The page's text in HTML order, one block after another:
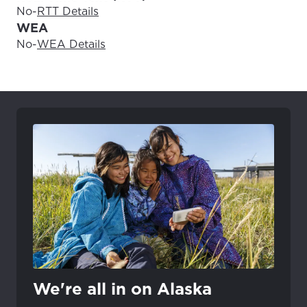
No-RTT Details
WEA
No-WEA Details
We're all in on Alaska